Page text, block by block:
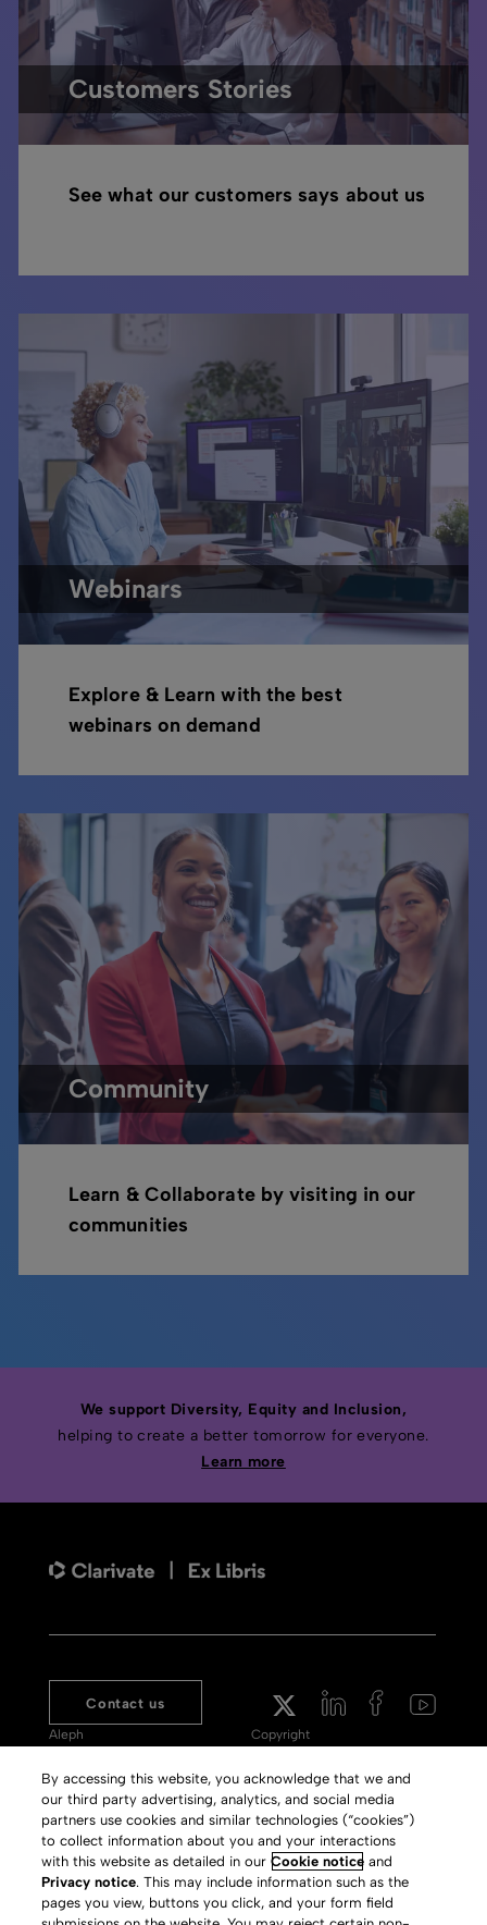
Customers Stories
See what our customers says about us
Webinars
Explore & Learn with the best
webinars on demand
Community
Learn & Collaborate by visiting in our
communities
We support Diversity, Equity and Inclusion,
helping to create a better tomorrow for everyone.
Learn more
Contact us
Aleph
Meet 360
Primo
Alma Specto
Rialto
Copyright
Terms of Use
Privacy Policy
GDPR
Slavery Act Statement
By accessing this website, you acknowledge that we and
our third party advertising, analytics, and social media
partners use cookies and similar technologies (“cookies”)
to collect information about you and your interactions
with this website as detailed in ourCookie notice and
Privacy notice. This may include information such as the
pages you view, buttons you click, and your form field